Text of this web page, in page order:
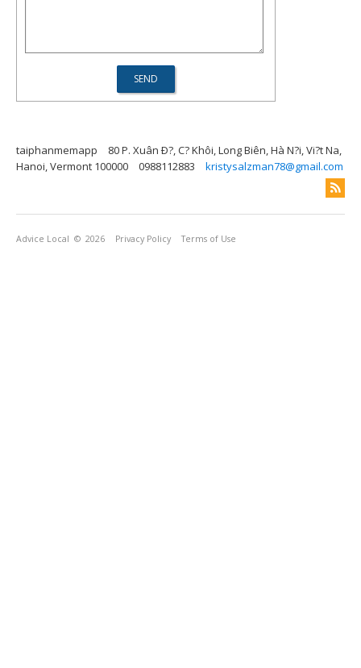
taiphanmemapp
80 P. Xuân Ð?, C? Khôi, Long Biên, Hà N?i, Vi?t Na,
Hanoi, Vermont 100000
0988112883 kristysalzman78@gmail.com
Advice Local © 2026 Privacy Policy Terms of Use